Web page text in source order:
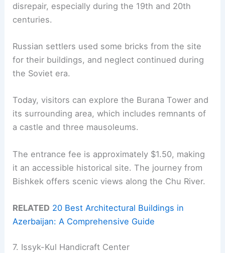
disrepair, especially during the 19th and 20th
centuries.
Russian settlers used some bricks from the site
for their buildings, and neglect continued during
the Soviet era.
Today, visitors can explore the Burana Tower and
its surrounding area, which includes remnants of
a castle and three mausoleums.
The entrance fee is approximately $1.50, making
it an accessible historical site. The journey from
Bishkek offers scenic views along the Chu River.
RELATED 20 Best Architectural Buildings in
Azerbaijan: A Comprehensive Guide
7. Issyk-Kul Handicraft Center